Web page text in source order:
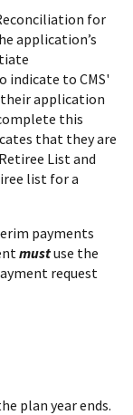
for
application’s
indicate to CMS'
their application
this
that they are
List and
list for a
payments
mustuse the
request
plan year ends.